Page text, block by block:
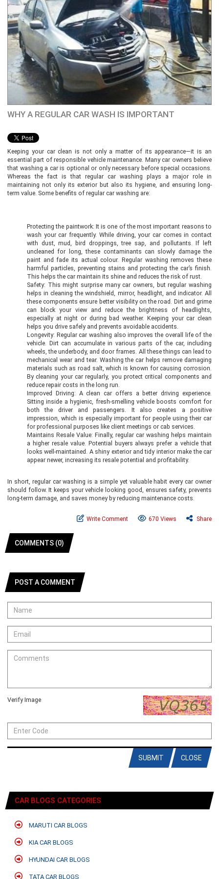
WHY A REGULAR CAR WASH IS IMPORTANT
Keeping your car clean is not only a matter of its appearance—it is an
essential part of responsible vehicle maintenance. Many car owners believe
that washing a car is optional or only necessary before special occasions.
Whereas the fact is that regular car washing plays a major role in
maintaining not only its exterior but also its hygiene, and ensuring long-
term value. Some benefits of regular car washing are:
Protecting the paintwork: It is one of the most important reasons to
wash your car frequently. While driving, your car comes in contact
with dust, mud, bird droppings, tree sap, and pollutants. If left
uncleaned for long, these contaminants can slowly damage the
paint and fade its actual colour. Regular washing removes these
harmful particles, preventing stains and protecting the car’s finish.
This helps the car maintain its shine and reduces the risk of rust.
Safety: This might surprise many car owners, but regular washing
helps in cleaning the windshield, mirror, headlight, and indicator. All
these components ensure better visibility on the road. Dirt and grime
can block your view and reduce the brightness of headlights,
especially at night or during bad weather. Keeping your car clean
helps you drive safely and prevents avoidable accidents.
Longevity: Regular car washing also improves the overall life of the
vehicle. Dirt can accumulate in various parts of the car, including
wheels, the underbody, and door frames. All these things can lead to
mechanical wear and tear. Washing the car helps remove damaging
materials such as road salt, which is known for causing corrosion.
By cleaning your car regularly, you protect critical components and
reduce repair costs in the long run.
Improved Driving: A clean car offers a better driving experience.
Sitting inside a hygienic, fresh-smelling vehicle boosts comfort for
both the driver and passengers. It also creates a positive
impression, which is especially important for people using their car
for professional purposes like client meetings or cab services.
Maintains Resale Value: Finally, regular car washing helps maintain
a higher resale value. Potential buyers always prefer a vehicle that
looks well-maintained. A shiny exterior and tidy interior make the car
appear newer, increasing its resale potential and profitability.
In short, regular car washing is a simple yet valuable habit every car owner
should follow. It keeps your vehicle looking good, ensures safety, prevents
long-term damage, and saves money by reducing maintenance costs.
Write Comment 670 Views Share
COMMENTS (0)
POST A COMMENT
Verify Image
CLOSE
SUBMIT
CAR BLOGS CATEGORIES
MARUTI CAR BLOGS
KIA CAR BLOGS
HYUNDAI CAR BLOGS
TATA CAR BLOGS